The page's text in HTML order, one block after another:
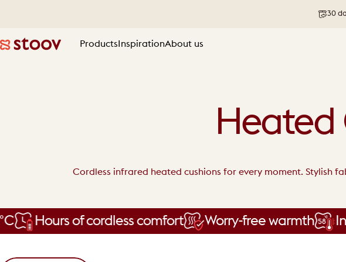
30
Stoov® | Cordless Heated Cushions & Blankets
Products InspirationAbout us
Heated
Cordless infrared heated cushions for every moment. Stylish
Hours of cordless comfort Worry-free warmth